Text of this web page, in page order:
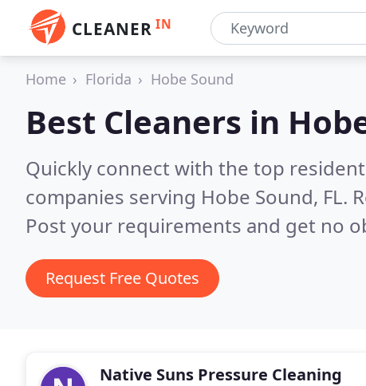
CLEANER IN
Home Florida Hobe Sound
Best Cleaners in
Quickly connect with the top
companies serving Hobe Sound, FL.
Post your requirements and get no
Request Free Quotes
Native Suns Pressure Cleaning